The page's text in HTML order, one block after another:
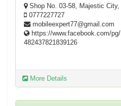
Shop No. 03-58, Majestic City,
0777227727
mobileexpert77@gmail.com
https://www.facebook.com/
482437821839126
More Details